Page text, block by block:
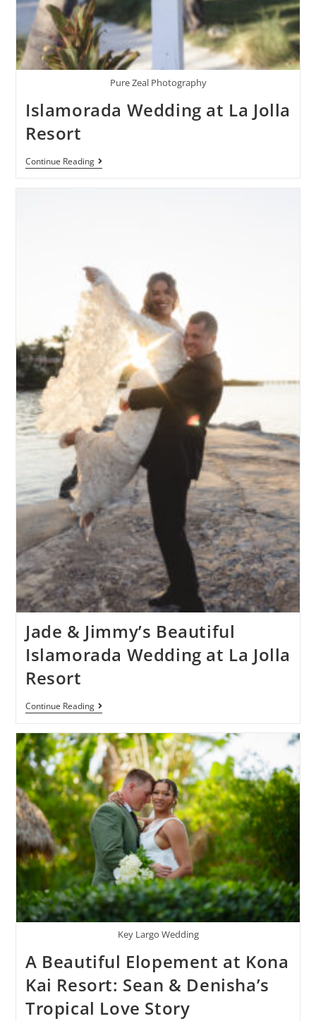
Pure Zeal Photography
Islamorada Wedding at La Jolla
Resort
Continue Reading
Jade & Jimmy’s Beautiful
Islamorada Wedding at La Jolla
Resort
Continue Reading
Key Largo Wedding
A Beautiful Elopement at Kona
Kai Resort: Sean & Denisha’s
Tropical Love Story